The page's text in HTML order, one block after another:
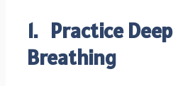
1. Practice Deep
Breathing